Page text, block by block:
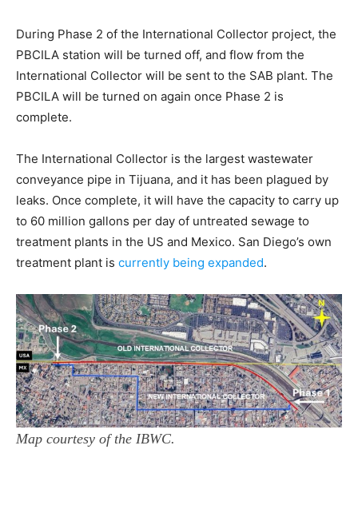
During Phase 2 of the International Collector project, the
PBCILA station will be turned off, and flow from the
International Collector will be sent to the SAB plant. The
PBCILA will be turned on again once Phase 2 is
complete.
The International Collector is the largest wastewater
conveyance pipe in Tijuana, and it has been plagued by
leaks. Once complete, it will have the capacity to carry up
to 60 million gallons per day of untreated sewage to
treatment plants in the US and Mexico. San Diego’s own
treatment plant is currently being expanded.
Map courtesy of the IBWC.